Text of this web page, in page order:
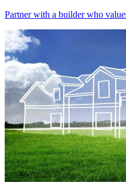
Partner with a builder who